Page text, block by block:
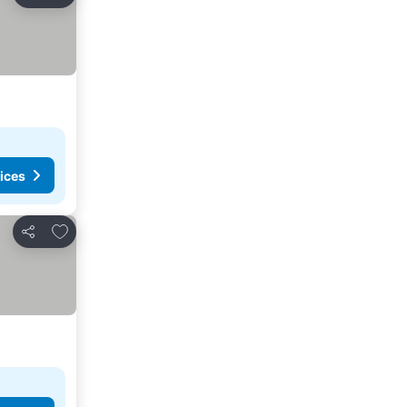
Share
Add to favorites